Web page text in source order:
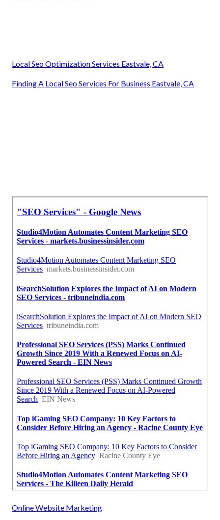
Local Seo Optimization Services Eastvale, CA
Finding A Local Seo Services For Business Eastvale, CA
Online Website Marketing